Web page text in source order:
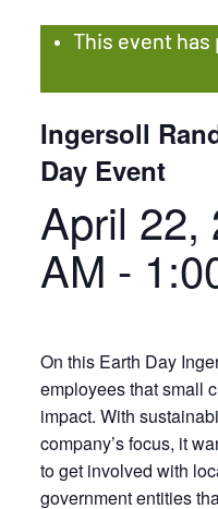
This event has
Ingersoll
Day Event
April 22,
AM -
On this Earth Day
employees that small
impact. With
company’s focus, it
to get involved with
government entities